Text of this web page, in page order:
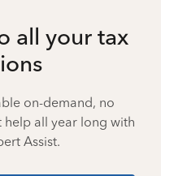
all your tax
on-demand, no
all year long with
Assist.